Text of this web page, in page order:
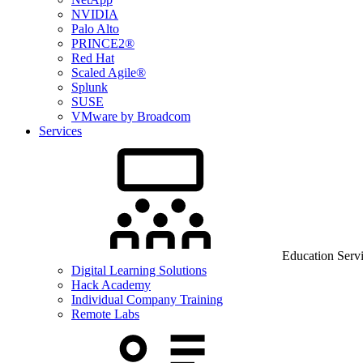
NVIDIA
Palo Alto
PRINCE2®
Red Hat
Scaled Agile®
Splunk
SUSE
VMware by Broadcom
Services
Education
Digital Learning Solutions
Hack Academy
Individual Company Training
Remote Labs